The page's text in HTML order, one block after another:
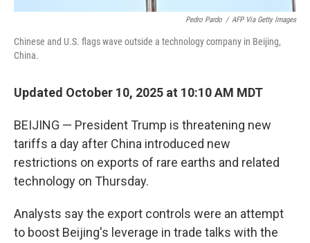
Pedro Pardo / AFP Via Getty Images
Chinese and U.S. flags wave outside a technology company in Beijing,
China.
Updated October 10, 2025 at 10:10 AM MDT
BEIJING — President Trump is threatening new
tariffs a day after China introduced new
restrictions on exports of rare earths and related
technology on Thursday.
Analysts say the export controls were an attempt
to boost Beijing's leverage in trade talks with the